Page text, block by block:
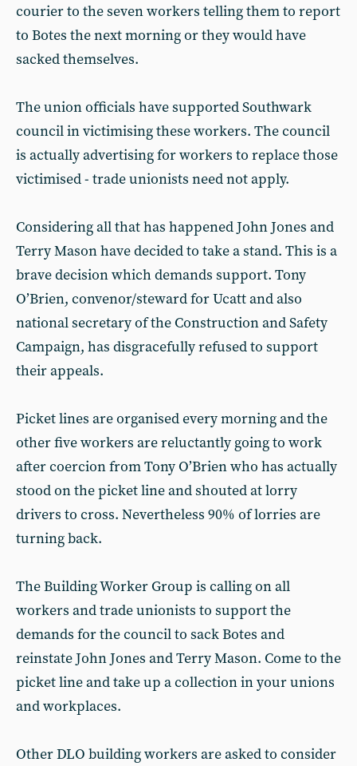
courier to the seven workers telling them to report
to Botes the next morning or they would have
sacked themselves.
The union officials have supported Southwark
council in victimising these workers. The council
is actually advertising for workers to replace those
victimised - trade unionists need not apply.
Considering all that has happened John Jones and
Terry Mason have decided to take a stand. This is a
brave decision which demands support. Tony
O’Brien, convenor/steward for Ucatt and also
national secretary of the Construction and Safety
Campaign, has disgracefully refused to support
their appeals.
Picket lines are organised every morning and the
other five workers are reluctantly going to work
after coercion from Tony O’Brien who has actually
stood on the picket line and shouted at lorry
drivers to cross. Nevertheless 90% of lorries are
turning back.
The Building Worker Group is calling on all
workers and trade unionists to support the
demands for the council to sack Botes and
reinstate John Jones and Terry Mason. Come to the
picket line and take up a collection in your unions
and workplaces.
Other DLO building workers are asked to consider